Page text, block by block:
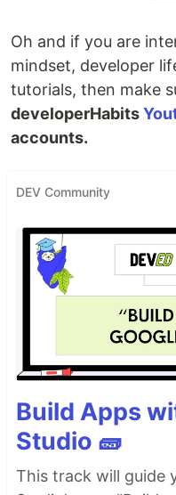
Oh and if you are
mindset, developer
tutorials, then make
developerHabits
accounts.
DEV Community
Build Apps
Studio 🧱
This track will guide